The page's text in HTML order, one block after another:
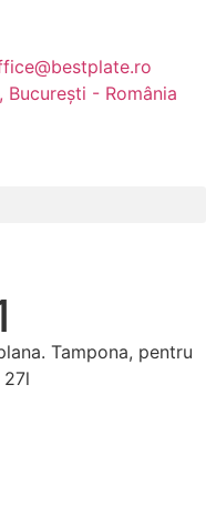
București - România
Tampona, pentru